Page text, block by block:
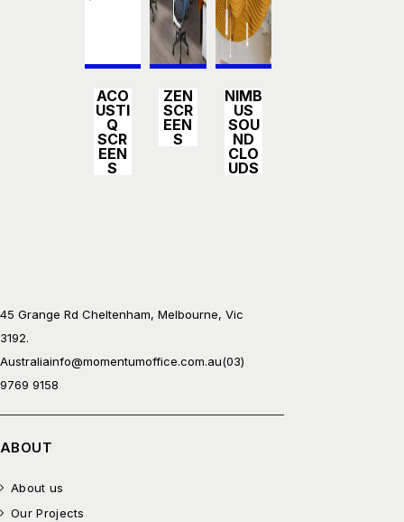
s
ACO
USTI
Q
SCR
EEN
S
s
ZEN
SCR
EEN
S
s
NIMB
US
SOU
ND
CLO
UDS
45 Grange Rd Cheltenham, Melbourne, Vic
3192.
Australiainfo@momentumoffice.com.au(03)
9769 9158
ABOUT
About us
Our Projects